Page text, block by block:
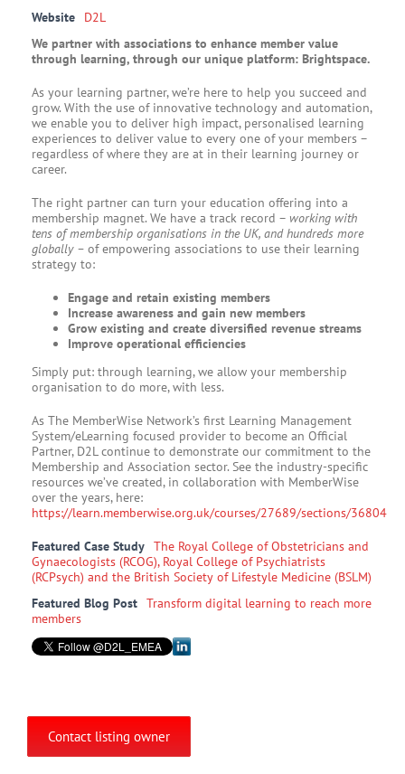
Website
D2L
We partner with associations to enhance member value
through learning, through our unique platform: Brightspace.
As your learning partner, we’re here to help you succeed and
grow. With the use of innovative technology and automation,
we enable you to deliver high impact, personalised learning
experiences to deliver value to every one of your members –
regardless of where they are at in their learning journey or
career.
The right partner can turn your education offering into a
membership magnet. We have a track record – working with
tens of membership organisations in the UK, and hundreds more
globally – of empowering associations to use their learning
strategy to:
Engage and retain existing members
Increase awareness and gain new members
Grow existing and create diversified revenue streams
Improve operational efficiencies
Simply put: through learning, we allow your membership
organisation to do more, with less.
As The MemberWise Network’s first Learning Management
System/eLearning focused provider to become an Official
Partner, D2L continue to demonstrate our commitment to the
Membership and Association sector. See the industry-specific
resources we’ve created, in collaboration with MemberWise
over the years, here:
https://learn.memberwise.org.uk/courses/27689/sections/36804
Featured Case Study The Royal College of Obstetricians and
Gynaecologists (RCOG), Royal College of Psychiatrists
(RCPsych) and the British Society of Lifestyle Medicine (BSLM)
Featured Blog Post Transform digital learning to reach more
members
Contact listing owner